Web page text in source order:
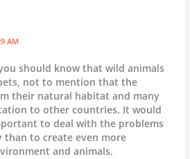
AM
should know that wild animals
not to mention that the
their natural habitat and many
to other countries. It would
to deal with the problems
to create even more
and animals.